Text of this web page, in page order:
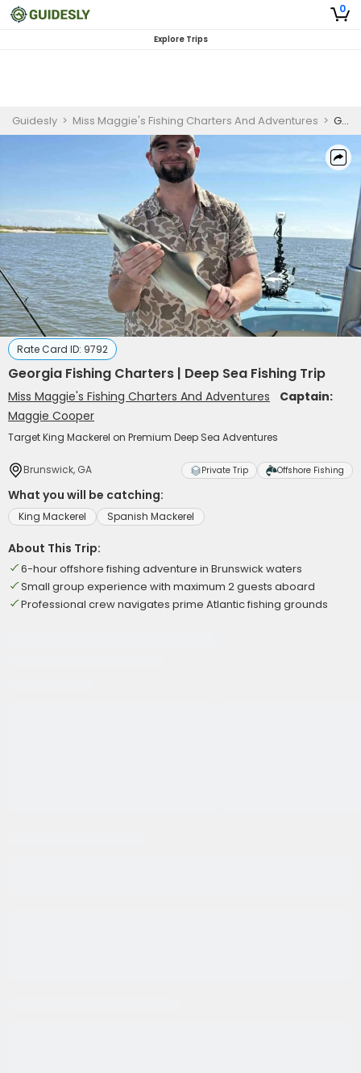
0
Explore Trips
Guidesly > Miss Maggie's Fishing Charters And Adventures > Georgia Fishing Charters | Deep Sea Fishing Trip
Rate Card ID: 9792
Georgia Fishing Charters | Deep Sea Fishing Trip
Miss Maggie's Fishing Charters And Adventures
Captain:
Maggie Cooper
Target King Mackerel on Premium Deep Sea Adventures
Brunswick, GA Private Trip Offshore Fishing
What you will be catching:
King Mackerel Spanish Mackerel
About This Trip:
6-hour offshore fishing adventure in Brunswick waters
Small group experience with maximum 2 guests aboard
Professional crew navigates prime Atlantic fishing grounds